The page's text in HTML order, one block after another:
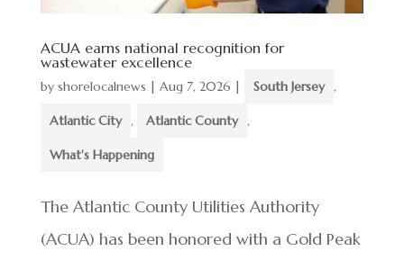
ACUA earns national recognition for
wastewater excellence
by shorelocalnews Aug 7, 2026 South Jersey ,
Atlantic City , Atlantic County ,
What's Happening
The Atlantic County Utilities Authority
(ACUA) has been honored with a Gold Peak